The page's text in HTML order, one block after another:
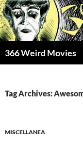
Skip
to
content
366 Weird Movies
Tag Archives:
MISCELLANEA